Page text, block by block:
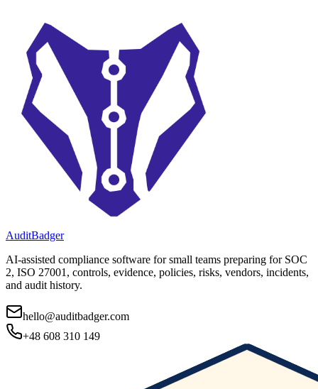
AuditBadger
AI-assisted compliance software for small teams preparing for SOC
2, ISO 27001, controls, evidence, policies, risks, vendors, incidents,
and audit history.
hello@auditbadger.com
+48 608 310 149